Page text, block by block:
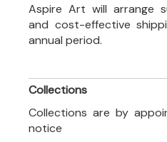
Aspire Art will arrange
and cost-effective
annual period.
Collections
Collections are by
notice